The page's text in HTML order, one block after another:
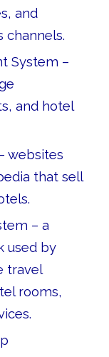
and
channels.
System –
and hotel
websites
that sell
– a
used by
travel
rooms,